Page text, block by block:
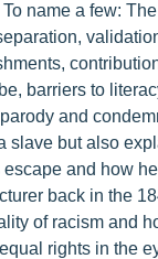
name a few:
barriers to
and
slave but also
and how
back in the
of racism and
rights in the